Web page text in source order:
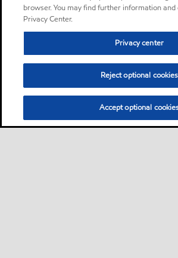
browser. You may find further information
Privacy Center.
Privacy center
Reject optional cookies
Accept optional